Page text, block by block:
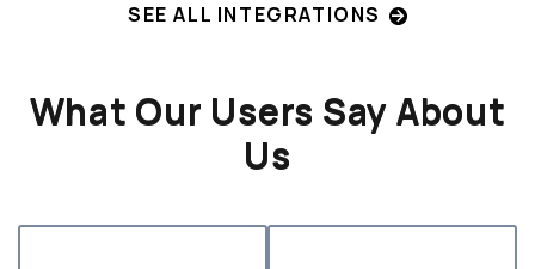
SEE ALL INTEGRATIONS
What Our Users Say About
Us